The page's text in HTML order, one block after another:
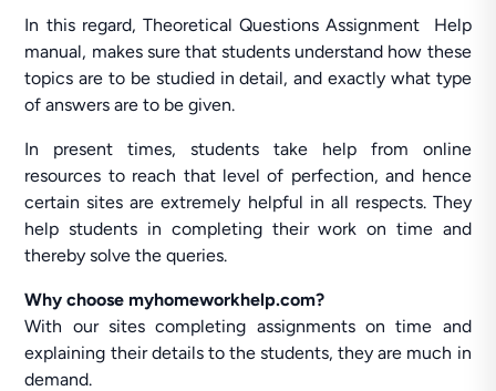
In this regard, Theoretical Questions Assignment Help
manual, makes sure that students understand how these
topics are to be studied in detail, and exactly what type
of answers are to be given.
In present times, students take help from online
resources to reach that level of perfection, and hence
certain sites are extremely helpful in all respects. They
help students in completing their work on time and
thereby solve the queries.
Why choose myhomeworkhelp.com?
With our sites completing assignments on time and
explaining their details to the students, they are much in
demand.